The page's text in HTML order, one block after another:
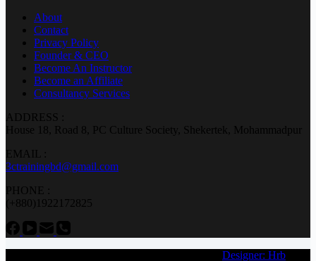
About
Contact
Privacy Policy
Founder & CEO
Become An Instructor
Become an Affiliate
Consultancy Services
ADDRESS :
House 18, Road 8, PC Culture Society, Shekertek, Mohammadpur
EMAIL :
3ctrainingbd@gmail.com
PHONE :
(+880)1922172825
Designer: Hrb